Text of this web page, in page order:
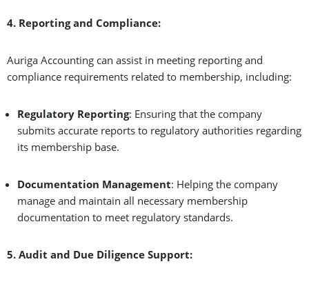
4. Reporting and Compliance:
Auriga Accounting can assist in meeting reporting and
compliance requirements related to membership, including:
Regulatory Reporting: Ensuring that the company
submits accurate reports to regulatory authorities regarding
its membership base.
Documentation Management: Helping the company
manage and maintain all necessary membership
documentation to meet regulatory standards.
5. Audit and Due Diligence Support: